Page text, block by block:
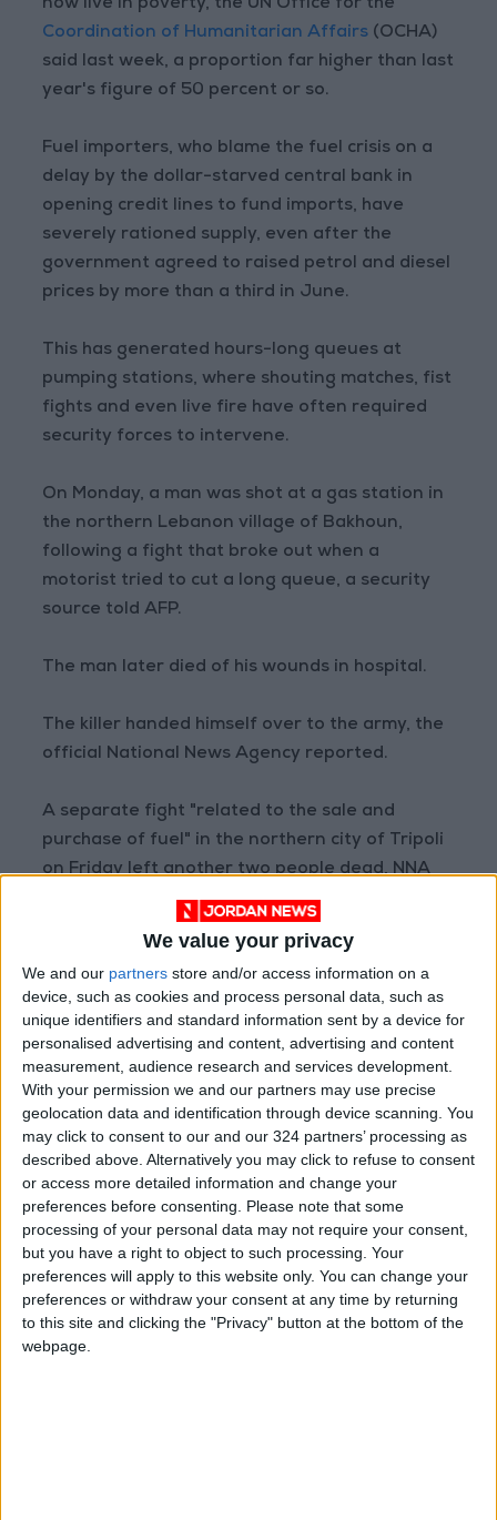
We value your privacy
We and our partners store and/or access information on a
device, such as cookies and process personal data, such as
unique identifiers and standard information sent by a device for
personalised advertising and content, advertising and content
measurement, audience research and services development.
With your permission we and our partners may use precise
geolocation data and identification through device scanning. You
may click to consent to our and our 324 partners’ processing as
described above. Alternatively you may click to refuse to consent
or access more detailed information and change your
preferences before consenting.
Please note that some
processing of your personal data may not require your consent,
but you have a right to object to such processing. Your
preferences will apply to this website only. You can change your
preferences or withdraw your consent at any time by returning
to this site and clicking the "Privacy" button at the bottom of the
webpage.
now live in poverty, the UN Office for the
Coordination of Humanitarian Affairs (OCHA)
said last week, a proportion far higher than last
year's figure of 50 percent or so.
Fuel importers, who blame the fuel crisis on a
delay by the dollar-starved central bank in
opening credit lines to fund imports, have
severely rationed supply, even after the
government agreed to raised petrol and diesel
prices by more than a third in June.
This has generated hours-long queues at
pumping stations, where shouting matches, fist
fights and even live fire have often required
security forces to intervene.
On Monday, a man was shot at a gas station in
the northern Lebanon village of Bakhoun,
following a fight that broke out when a
motorist tried to cut a long queue, a security
source told AFP.
The man later died of his wounds in hospital.
The killer handed himself over to the army, the
official National News Agency reported.
A separate fight "related to the sale and
purchase of fuel" in the northern city of Tripoli
on Friday left another two people dead, NNA
A security source told AFP that the killing came
days after an initial fight broke out between
motorists at a gas station over fuel purchases.
In retaliation, two young men involved in that
fight were targeted by live fire and a hand
grenade early Friday morning, killing them.
Their families held funerals in Tripoli on Friday.
Shortages have given rise to a vibrant black
market, where fuel is sometimes sold at double
the price set by the state.
Lebanese officials blame the fuel crisis on